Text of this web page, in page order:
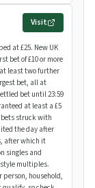
Visit
at £25. New UK
bet of £10 or more
least two further
bet, all at
bet until 23:59
at least a £5
bets struck with
the day after
after which it
singles and
multiples.
household,